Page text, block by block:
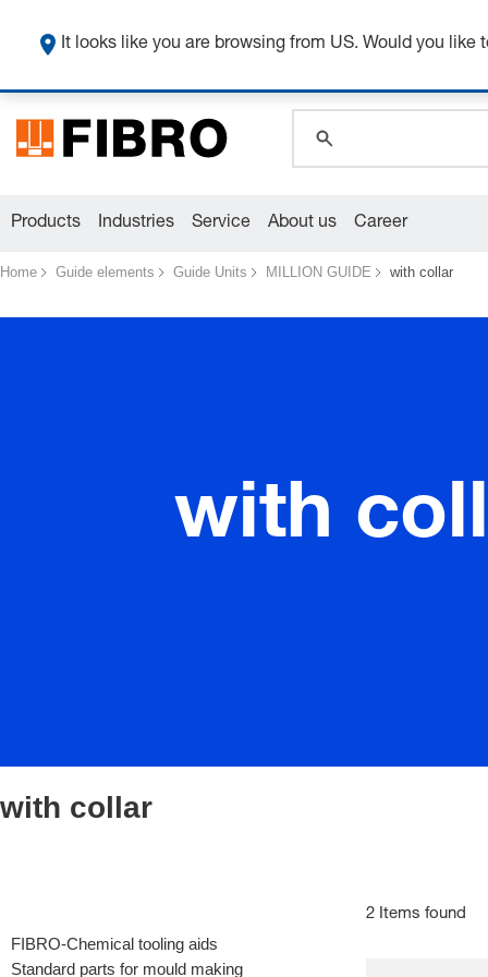
Products Industries Service About us Career
Home Guide elements Guide Units MILLION GUIDE with collar
with
with collar
FIBRO-Chemical tooling aids
Standard parts for mould making
2 Items found
It looks like you are browsing from US. Would you like